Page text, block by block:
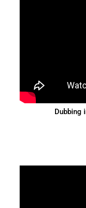
Dubbing